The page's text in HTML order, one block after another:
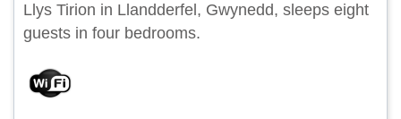
Llys Tirion in Llandderfel, Gwynedd, sleeps eight
guests in four bedrooms.